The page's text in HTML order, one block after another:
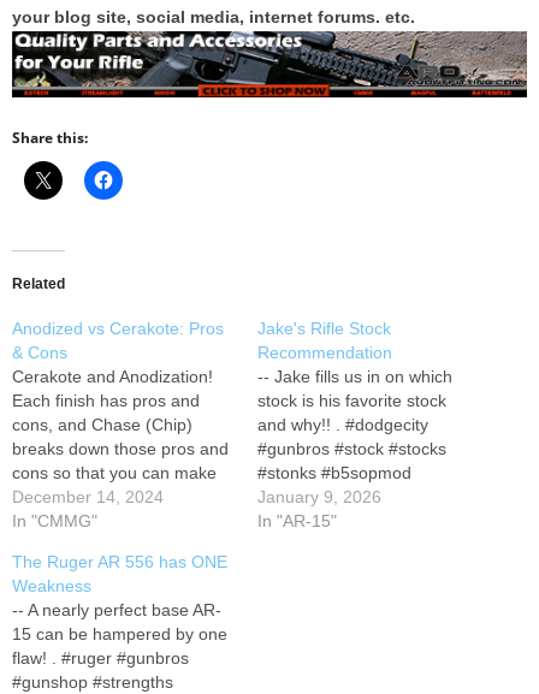
your blog site, social media, internet forums. etc.
Share this:
Related
Anodized vs Cerakote: Pros
& Cons
Cerakote and Anodization!
Each finish has pros and
cons, and Chase (Chip)
breaks down those pros and
cons so that you can make
an informed decision the
next time you hit up your
#gunshop #firearms
#sigsauer #mcx #Spearlt
#cerakote #anodized #fde
#comparison #ar15 #versus
#guns…
December 14, 2024
In "CMMG"
Jake's Rifle Stock
Recommendation
-- Jake fills us in on which
stock is his favorite stock
and why!! . #dodgecity
#gunbros #stock #stocks
#stonks #b5sopmod
#gunshop #gunstore
#firearms #accessories
January 9, 2026
In "AR-15"
The Ruger AR 556 has ONE
Weakness
-- A nearly perfect base AR-
15 can be hampered by one
flaw! . #ruger #gunbros
#gunshop #strengths